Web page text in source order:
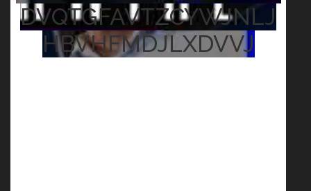
DVQTGFAVTZCYWJNLJ
HBVHFMDJLXDVVJ